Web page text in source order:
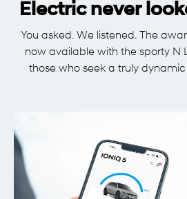
Electric never
You asked. We listened. The
now available with the sporty N
those who seek a truly